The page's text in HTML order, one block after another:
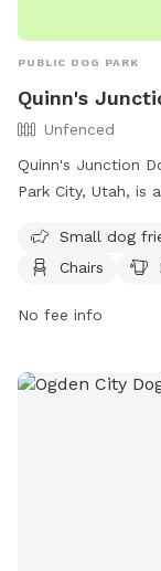
PUBLIC DOG PARK
Quinn's
Unfenced
Quinn's Junction
Park City, Utah, is
offers amenities
washing area,
Small dog
Chairs
No fee info